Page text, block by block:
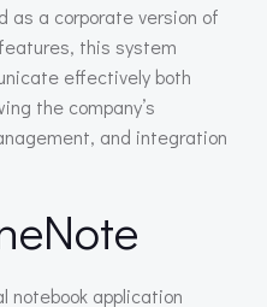
as a corporate version of
this system
effectively both
the company’s
and integration
notebook application